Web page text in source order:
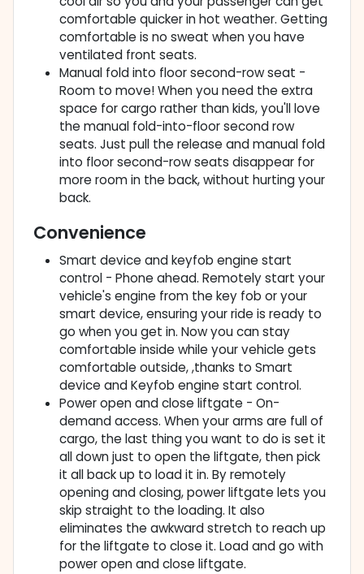
comfortable quicker in hot weather. Getting
comfortable is no sweat when you have
ventilated front seats.
Manual fold into floor second-row seat -
Room to move! When you need the extra
space for cargo rather than kids, you'll love
the manual fold-into-floor second row
seats. Just pull the release and manual fold
into floor second-row seats disappear for
more room in the back, without hurting your
back.
Convenience
Smart device and keyfob engine start
control - Phone ahead. Remotely start your
vehicle's engine from the key fob or your
smart device, ensuring your ride is ready to
go when you get in. Now you can stay
comfortable inside while your vehicle gets
comfortable outside, ,thanks to Smart
device and Keyfob engine start control.
Power open and close liftgate - On-
demand access. When your arms are full of
cargo, the last thing you want to do is set it
all down just to open the liftgate, then pick
it all back up to load it in. By remotely
opening and closing, power liftgate lets you
skip straight to the loading. It also
eliminates the awkward stretch to reach up
for the liftgate to close it. Load and go with
power open and close liftgate.